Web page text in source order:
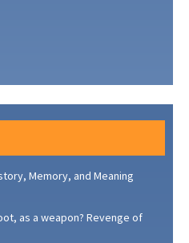
Memory, and Meaning
as a weapon? Revenge of